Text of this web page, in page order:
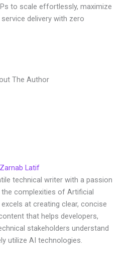
to scale effortlessly, maximize
delivery with zero
The Author
Zarnab Latif
technical writer with a passion
complexities of Artificial
at creating clear, concise
that helps developers,
stakeholders understand
utilize AI technologies.